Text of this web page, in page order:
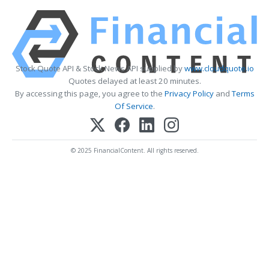
Stock Quote API & Stock News API supplied bywww.cloudquote.io
Quotes delayed at least 20 minutes.
By accessing this page, you agree to the Privacy PolicyandTerms
Of Service.
© 2025 FinancialContent. All rights reserved.